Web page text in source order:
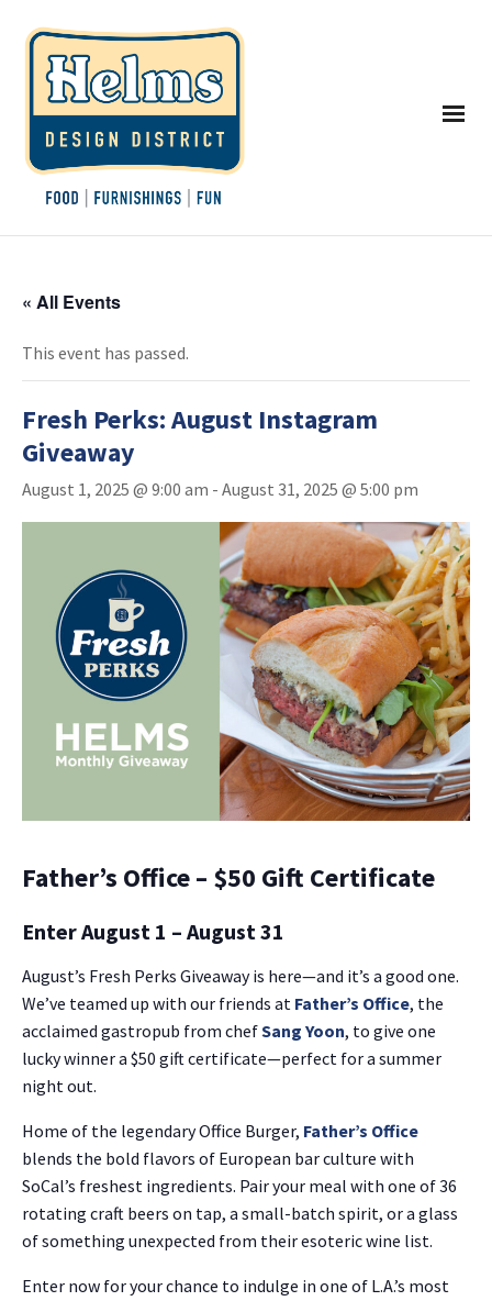
« All Events
This event has passed.
Fresh Perks: August Instagram
Giveaway
August 1, 2025 @ 9:00 am - August 31, 2025 @ 5:00 pm
Father’s Office – $50 Gift Certificate
Enter August 1 – August 31
August’s Fresh Perks Giveaway is here—and it’s a good one.
We’ve teamed up with our friends at Father’s Office, the
acclaimed gastropub from chefSang Yoon, to give one
lucky winner a $50 gift certificate—perfect for a summer
night out.
Home of the legendary Office Burger, Father’s Office
blends the bold flavors of European bar culture with
SoCal’s freshest ingredients. Pair your meal with one of 36
rotating craft beers on tap, a small-batch spirit, or a glass
of something unexpected from their esoteric wine list.
Enter now for your chance to indulge in one of L.A.’s most